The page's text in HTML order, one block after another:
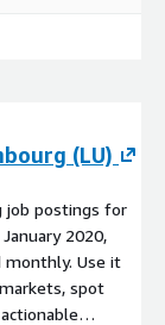
(LU)
job postings for
2020,
Use it
spot